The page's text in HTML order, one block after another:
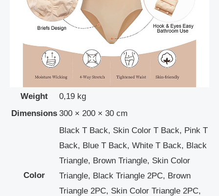
Weight
0,19 kg
Dimensions 300 × 200 × 30 cm
Color
Black T Back, Skin Color T Back, Pink T
Back, Blue T Back, White T Back, Black
Triangle, Brown Triangle, Skin Color
Triangle, Black Triangle 2PC, Brown
Triangle 2PC, Skin Color Triangle 2PC,